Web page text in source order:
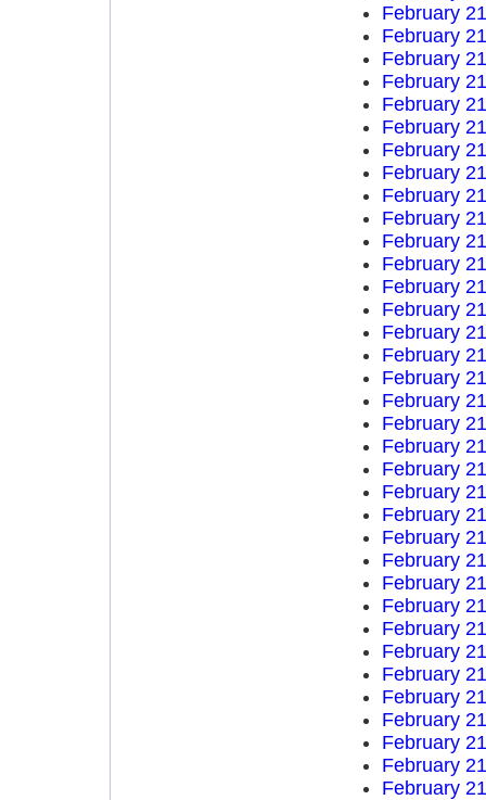
February
February
February
February
February
February
February
February
February
February
February
February
February
February
February
February
February
February
February
February
February
February
February
February
February
February
February
February
February
February
February
February
February
February
February